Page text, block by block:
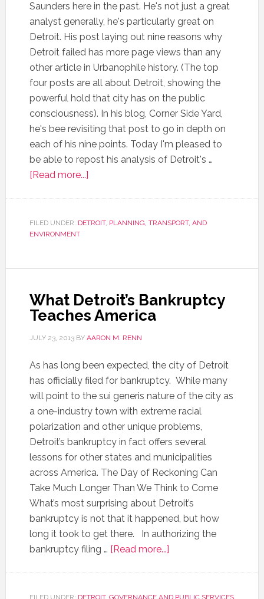
Saunders here in the past. He's not just a great
analyst generally, he's particularly great on
Detroit. His post laying out nine reasons why
Detroit failed has more page views than any
other article in Urbanophile history. (The top
four posts are all about Detroit, showing the
powerful hold that city has on the public
consciousness). In his blog, Corner Side Yard,
he's bee revisiting that post to go in depth on
each of his nine points. Today I'm pleased to
be able to repost his analysis of Detroit's …
[Read more...]
FILED UNDER: DETROIT, PLANNING, TRANSPORT, AND
ENVIRONMENT
What Detroit’s Bankruptcy
Teaches America
JULY 23, 2013BY AARON M. RENN
As has long been expected, the city of Detroit
has officially filed for bankruptcy. While many
will point to the sui generis nature of the city as
a one-industry town with extreme racial
polarization and other unique problems,
Detroit’s bankruptcy in fact offers several
lessons for other states and municipalities
across America. The Day of Reckoning Can
Take Much Longer Than We Think to Come
What’s most surprising about Detroit’s
bankruptcy is not that it happened, but how
long it took to get there. In authorizing the
bankruptcy filing … [Read more...]
FILED UNDER: DETROIT, GOVERNANCE AND PUBLIC SERVICES